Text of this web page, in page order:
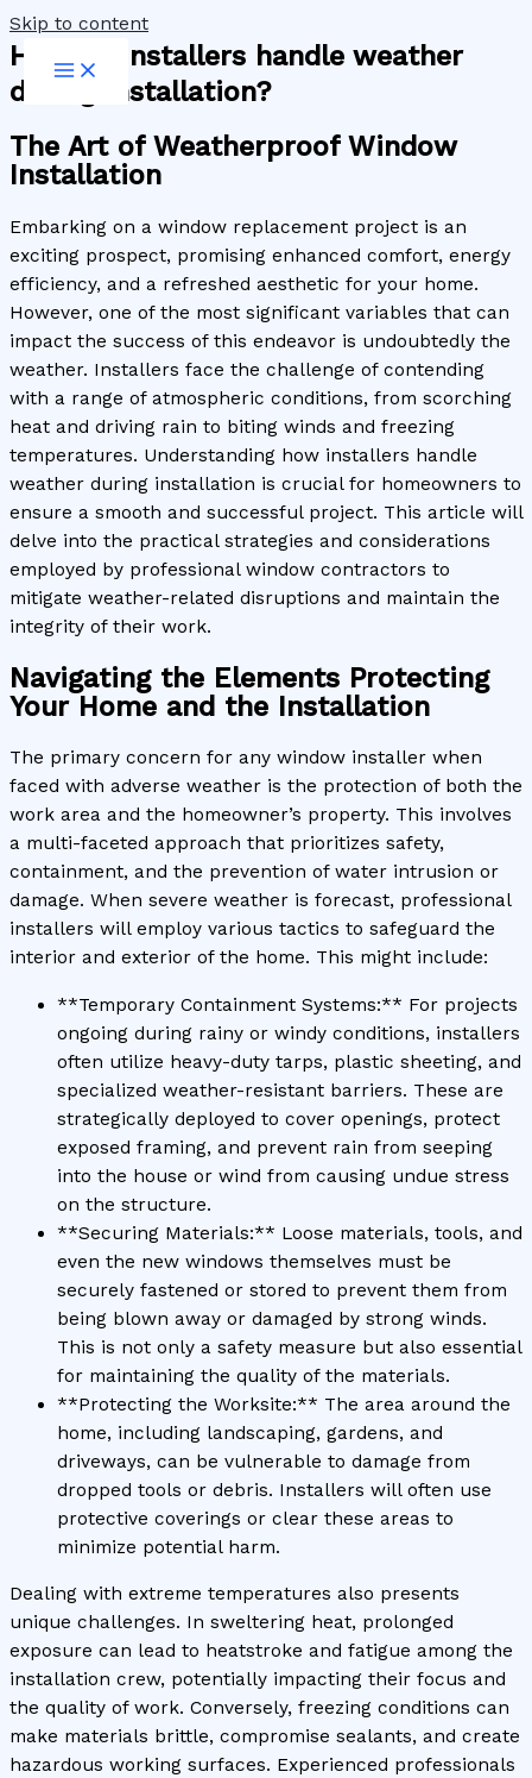
Skip to content
How do installers handle weather
during installation?
The Art of Weatherproof Window
Installation
Embarking on a window replacement project is an
exciting prospect, promising enhanced comfort, energy
efficiency, and a refreshed aesthetic for your home.
However, one of the most significant variables that can
impact the success of this endeavor is undoubtedly the
weather. Installers face the challenge of contending
with a range of atmospheric conditions, from scorching
heat and driving rain to biting winds and freezing
temperatures. Understanding how installers handle
weather during installation is crucial for homeowners to
ensure a smooth and successful project. This article will
delve into the practical strategies and considerations
employed by professional window contractors to
mitigate weather-related disruptions and maintain the
integrity of their work.
Navigating the Elements Protecting
Your Home and the Installation
The primary concern for any window installer when
faced with adverse weather is the protection of both the
work area and the homeowner’s property. This involves
a multi-faceted approach that prioritizes safety,
containment, and the prevention of water intrusion or
damage. When severe weather is forecast, professional
installers will employ various tactics to safeguard the
interior and exterior of the home. This might include:
**Temporary Containment Systems:** For projects
ongoing during rainy or windy conditions, installers
often utilize heavy-duty tarps, plastic sheeting, and
specialized weather-resistant barriers. These are
strategically deployed to cover openings, protect
exposed framing, and prevent rain from seeping
into the house or wind from causing undue stress
on the structure.
**Securing Materials:** Loose materials, tools, and
even the new windows themselves must be
securely fastened or stored to prevent them from
being blown away or damaged by strong winds.
This is not only a safety measure but also essential
for maintaining the quality of the materials.
**Protecting the Worksite:** The area around the
home, including landscaping, gardens, and
driveways, can be vulnerable to damage from
dropped tools or debris. Installers will often use
protective coverings or clear these areas to
minimize potential harm.
Dealing with extreme temperatures also presents
unique challenges. In sweltering heat, prolonged
exposure can lead to heatstroke and fatigue among the
installation crew, potentially impacting their focus and
the quality of work. Conversely, freezing conditions can
make materials brittle, compromise sealants, and create
hazardous working surfaces. Experienced professionals